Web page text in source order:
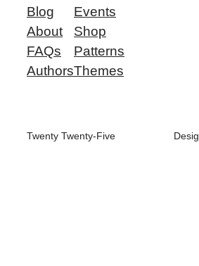
Blog
About
FAQs
Authors
Events
Shop
Patterns
Themes
Twenty Twenty-Five